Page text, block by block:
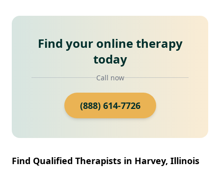
Find your online therapy
today
Call now
(888) 614-7726
Find Qualified Therapists in Harvey, Illinois